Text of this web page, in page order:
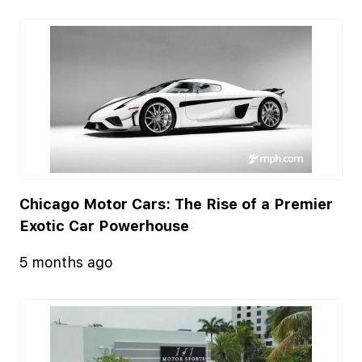
Chicago Motor Cars: The Rise of a Premier
Exotic Car Powerhouse
5 months ago